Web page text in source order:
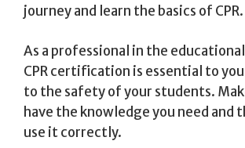
journey and learn the basics of CPR.
As a professional in the
CPR certification is essential to
to the safety of your students.
have the knowledge you need and
use it correctly.